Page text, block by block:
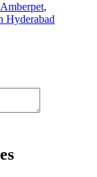
,
Hyderabad